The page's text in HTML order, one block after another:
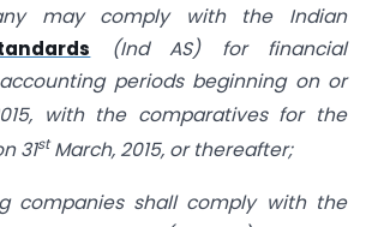
may comply with the Indian
(Ind AS) for financial
periods beginning on or
with the comparatives for the
31stMarch, 2015, or thereafter;
companies shall comply with the